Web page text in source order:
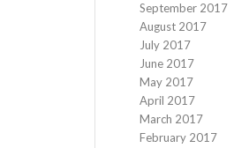
September 2017
August 2017
July 2017
June 2017
May 2017
April 2017
March 2017
February 2017